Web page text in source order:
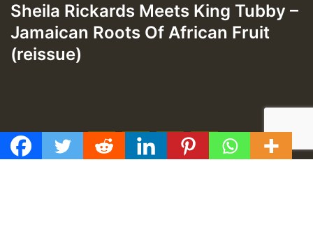
Sheila Rickards Meets King Tubby –
Jamaican Roots Of African Fruit
(reissue)
f t y
GMT